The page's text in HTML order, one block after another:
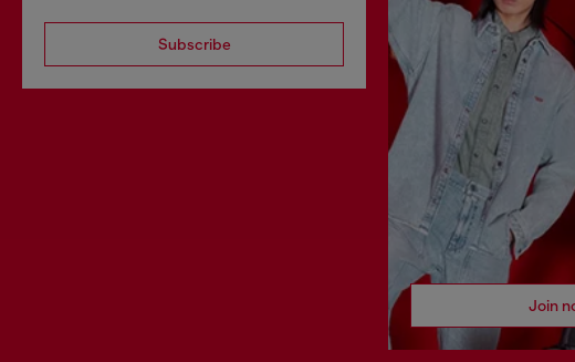
Subscribe
Join